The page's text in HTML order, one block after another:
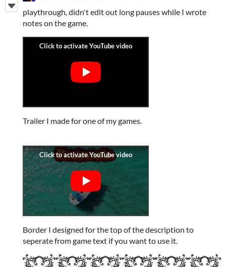
playthrough, didn't edit out long pauses while I wrote
notes on the game.
Trailer I made for one of my games.
Border I designed for the top of the description to
seperate from game text if you want to use it.